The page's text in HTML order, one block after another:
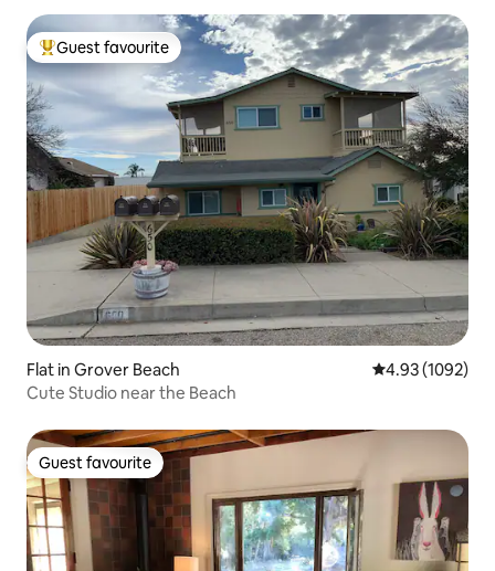
Top guest favourite
Guest favourite
Flat in Grover Beach 4.93 out of 5
4.93 (1092)
Cute Studio near the Beach
Guest favourite
Guest favourite